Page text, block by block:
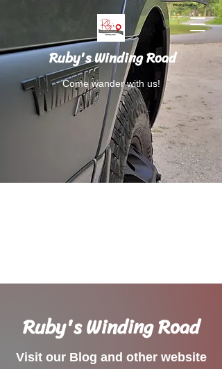
Ruby's Winding Road
Come wander with us!
Ruby's Winding Road
Visit our Blog and other website